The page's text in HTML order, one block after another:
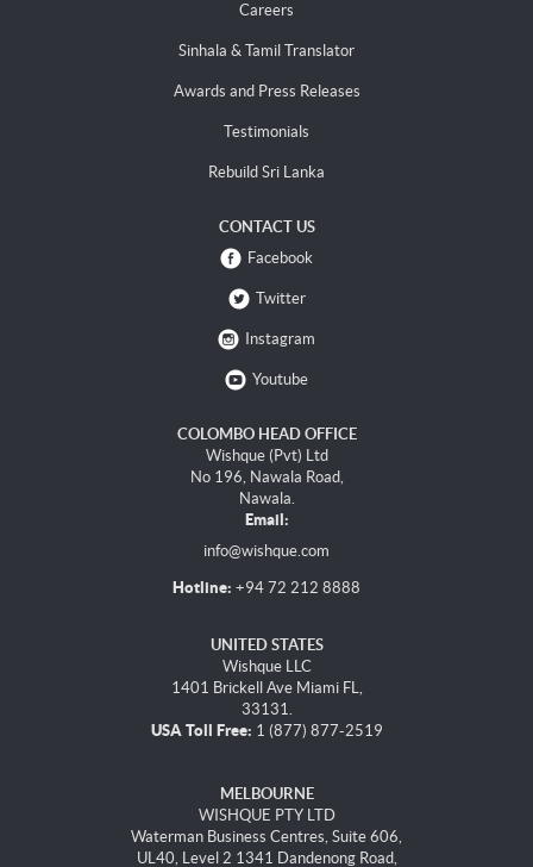
Careers
Sinhala & Tamil Translator
Awards and Press Releases
Testimonials
Rebuild Sri Lanka
CONTACT US
Facebook
Twitter
Instagram
Youtube
COLOMBO HEAD OFFICE
Wishque (Pvt) Ltd
No 196, Nawala Road,
Nawala.
Email:
info@wishque.com
Hotline: +94 72 212 8888
UNITED STATES
Wishque LLC
1401 Brickell Ave Miami FL,
33131.
USA Toll Free: 1 (877) 877-2519
MELBOURNE
WISHQUE PTY LTD
Waterman Business Centres, Suite 606,
UL40, Level 2 1341 Dandenong Road,